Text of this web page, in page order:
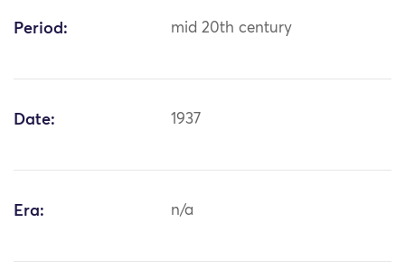
Period: mid 20th century
Date: 1937
Era: n/a